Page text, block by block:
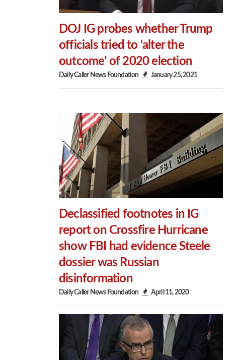
DOJ IG probes whether Trump
officials tried to ‘alter the
outcome’ of 2020 election
Daily Caller News Foundation January 25, 2021
Declassified footnotes in IG
report on Crossfire Hurricane
show FBI had evidence Steele
dossier was Russian
disinformation
Daily Caller News Foundation April 11, 2020